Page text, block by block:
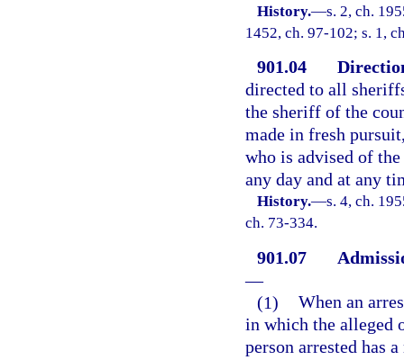
History.—s. 2, ch.
1452, ch. 97-102; s. 1,
901.04
directed to all
the sheriff of the
made in fresh
who is advised of
any day and at any
History.—s. 4, ch.
ch. 73-334.
901.07
—
(1) When an
in which the alleged
person arrested has